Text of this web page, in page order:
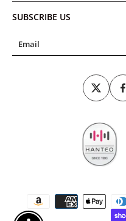
SUBSCRIBE US
Email